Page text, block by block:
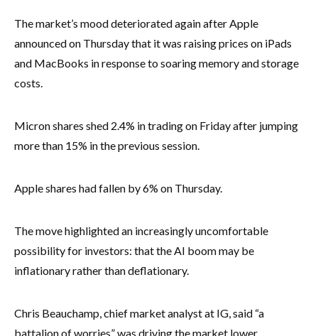
The market’s mood deteriorated again after Apple
announced on Thursday that it was raising prices on iPads
and MacBooks in response to soaring memory and storage
costs.
Micron shares shed 2.4% in trading on Friday after jumping
more than 15% in the previous session.
Apple shares had fallen by 6% on Thursday.
The move highlighted an increasingly uncomfortable
possibility for investors: that the AI boom may be
inflationary rather than deflationary.
Chris Beauchamp, chief market analyst at IG, said “a
battalion of worries” was driving the market lower.